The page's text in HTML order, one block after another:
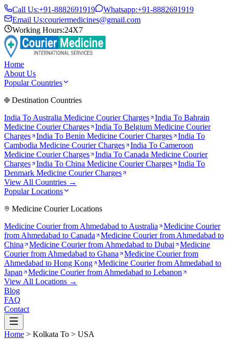
Call Us:+91-8882691919 Whatsapp:+91-8882691919
Email Us:couriermedicines@gmail.com
Working Hours:24X7
Home
About Us
Popular Countries
Destination Countries
India To Australia Medicine Courier Charges India To Bahrain
Medicine Courier Charges
India To Belgium Medicine Courier
Charges
India To Benin Medicine Courier Charges
India To
Cambodia Medicine Courier Charges India To Cameroon
Medicine Courier Charges
India To Canada Medicine Courier
Charges
India To China Medicine Courier Charges
India To
Denmark Medicine Courier Charges
View All Countries →
Popular Locations
Medicine Courier Locations
Medicine Courier from Ahmedabad to Australia
Medicine Courier
from Ahmedabad to Canada Medicine Courier from Ahmedabad to
China
Medicine Courier from Ahmedabad to Dubai
Medicine
Courier from Ahmedabad to Ghana
Medicine Courier from
Ahmedabad to Hong Kong
Medicine Courier from Ahmedabad to
Japan
Medicine Courier from Ahmedabad to Lebanon
View All Locations →
Blog
FAQ
Contact
Home > Kolkata To > USA